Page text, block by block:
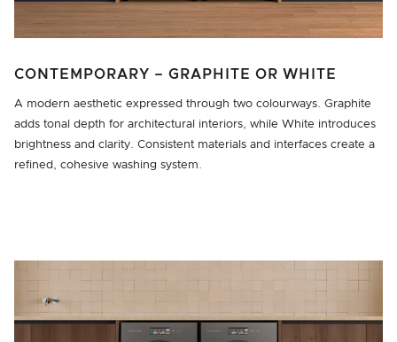
CONTEMPORARY – GRAPHITE OR WHITE
A modern aesthetic expressed through two colourways. Graphite
adds tonal depth for architectural interiors, while White introduces
brightness and clarity. Consistent materials and interfaces create a
refined, cohesive washing system.